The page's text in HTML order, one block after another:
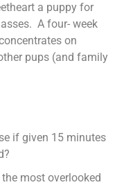
a puppy for
A four- week
on
pups (and family
if given 15 minutes
most overlooked